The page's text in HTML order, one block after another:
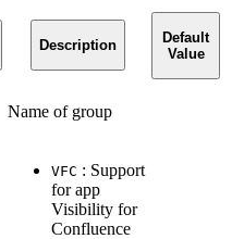
Description
Default
Value
Name of group
VFC : Support
for app
Visibility for
Confluence